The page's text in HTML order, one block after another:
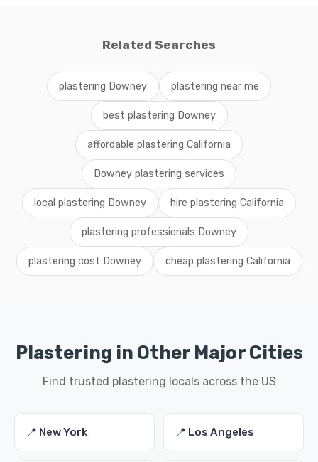
Related Searches
plastering Downey plastering near me
best plastering Downey
affordable plastering California
Downey plastering services
local plastering Downey hire plastering California
plastering professionals Downey
plastering cost Downey cheap plastering California
Plastering in Other Major Cities
Find trusted plastering locals across the US
📍 New York 📍 Los Angeles